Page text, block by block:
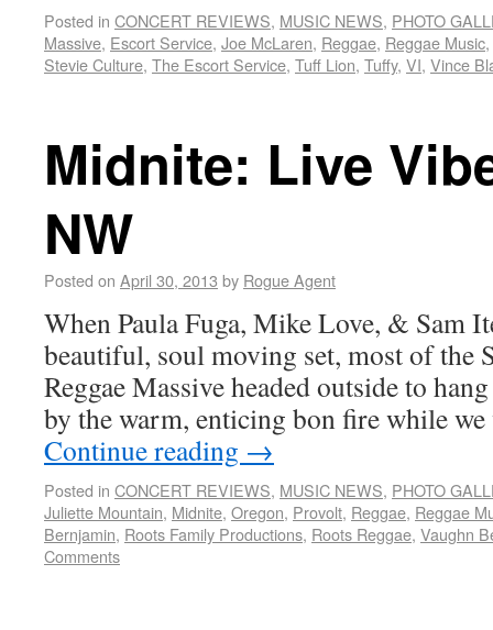
Posted in CONCERT REVIEWS, MUSIC NEWS, PHOTO
Massive, Escort Service, Joe McLaren, Reggae, Reggae Music,
Stevie Culture, The Escort Service, Tuff Lion, Tuffy, VI, Vince
Midnite: Live
NW
Posted on April 30, 2013 by Rogue Agent
When Paula Fuga, Mike Love, & Sam
beautiful, soul moving set, most of the
Reggae Massive headed outside to
by the warm, enticing bon fire while
Continue reading →
Posted in CONCERT REVIEWS, MUSIC NEWS, PHOTO
Juliette Mountain, Midnite, Oregon, Provolt, Reggae, Reggae
Bernjamin, Roots Family Productions, Roots Reggae, Vaughn
Comments